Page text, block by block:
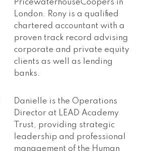
PricewaterhouseCoopers in
London. Rony is a qualified
chartered accountant with a
proven track record advising
corporate and private equity
clients as well as lending
banks.
Danielle is the Operations
Director at LEAD Academy
Trust, providing strategic
leadership and professional
management of the Human